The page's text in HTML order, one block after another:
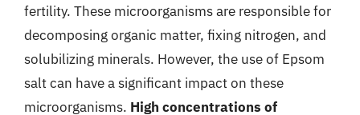
fertility. These microorganisms are responsible for
decomposing organic matter, fixing nitrogen, and
solubilizing minerals. However, the use of Epsom
salt can have a significant impact on these
microorganisms. High concentrations of